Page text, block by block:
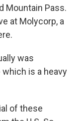
Mountain Pass.
at Molycorp, a
was
is a heavy
of these